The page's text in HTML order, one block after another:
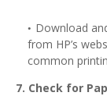
Download
from HP’s
common
7. Check for